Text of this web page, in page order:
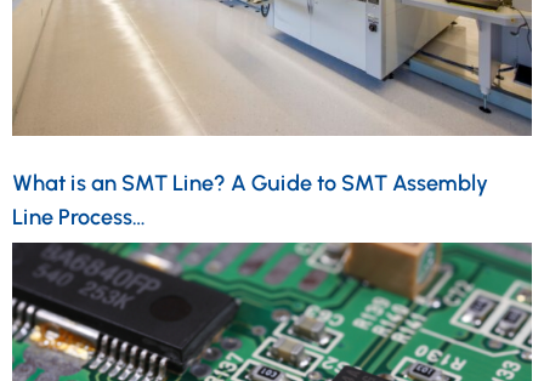
What is an SMT Line? A Guide to SMT Assembly
Line Process…